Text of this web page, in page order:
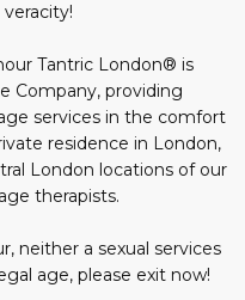
Tantric London® is
Company, providing
services in the comfort
residence in London,
London locations of our
therapists.
neither a sexual services
age, please exit now!